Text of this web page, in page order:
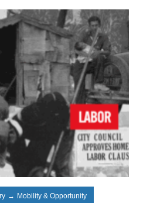
→ Mobility & Opportunity